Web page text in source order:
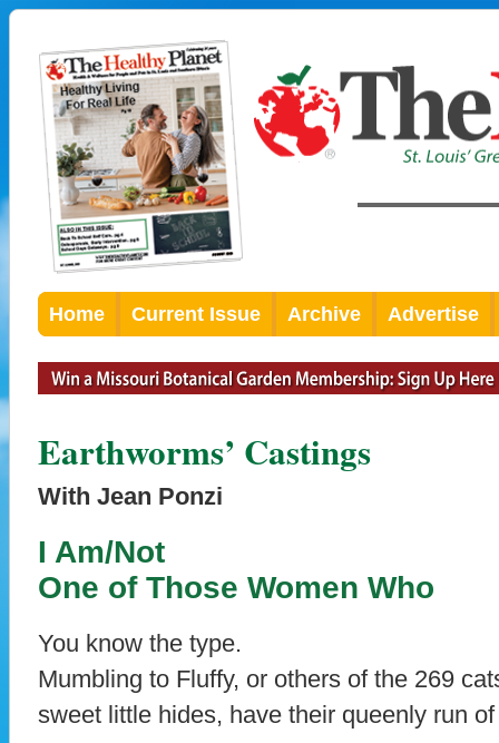
Home Current Issue Archive Advertise
Earthworms’ Castings
With Jean Ponzi
I Am/Not
One of Those Women Who
You know the type.
Mumbling to Fluffy, or others of the 269
sweet little hides, have their queenly run